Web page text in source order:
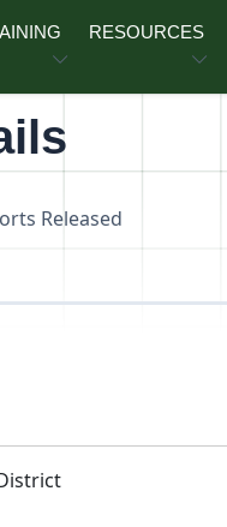
RESOURCES
Released